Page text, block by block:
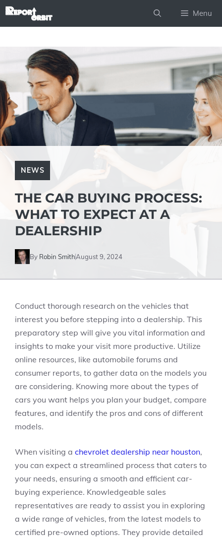
Skip
Menu
NEWS
THE CAR BUYING PROCESS:
WHAT TO EXPECT AT A
DEALERSHIP
By Robin SmithAugust 9, 2024
Conduct thorough research on the vehicles that
interest you before stepping into a dealership. This
preparatory step will give you vital information and
insights to make your visit more productive. Utilize
online resources, like automobile forums and
consumer reports, to gather data on the models you
are considering. Knowing more about the types of
cars you want helps you plan your budget, compare
features, and identify the pros and cons of different
models.
When visiting a chevrolet dealership near houston,
you can expect a streamlined process that caters to
your needs, ensuring a smooth and efficient car-
buying experience. Knowledgeable sales
representatives are ready to assist you in exploring
a wide range of vehicles, from the latest models to
certified pre-owned options. They provide detailed